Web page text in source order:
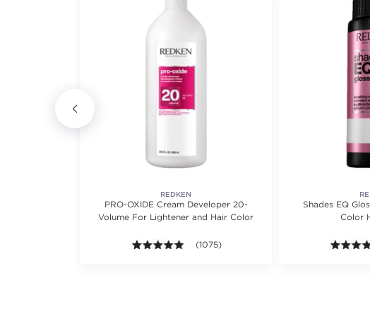
out of 5 stars. Average rating value of 463 reviews.
REDKEN
PRO-OXIDE Cream Developer 20-
Volume For Lightener and Hair Color
4.9 out of 5 stars. Average rating value of
(1075)
Shades EQ
Color